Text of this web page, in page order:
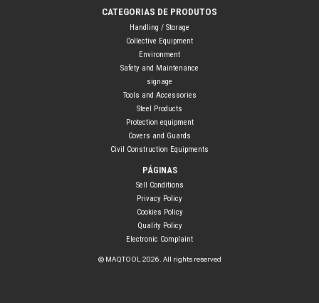
CATEGORIAS DE PRODUTOS
Handling / Storage
Collective Equipment
Environment
Safety and Maintenance
signage
Tools and Accessories
Steel Products
Protection equipment
Covers and Guards
Civil Construction Equipments
PÁGINAS
Sell Conditions
Privacy Policy
Cookies Policy
Quality Policy
Electronic Complaint
© MAQTOOL 2026. All rights reserved